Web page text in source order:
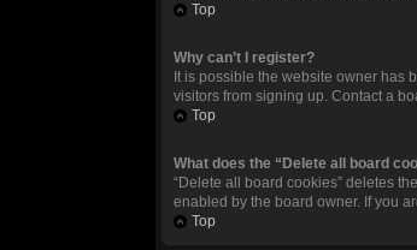
Top
Why can’t I register?
It is possible the website owner has
visitors from signing up. Contact a
Top
What does the “Delete all board
“Delete all board cookies” deletes
enabled by the board owner. If you
Top